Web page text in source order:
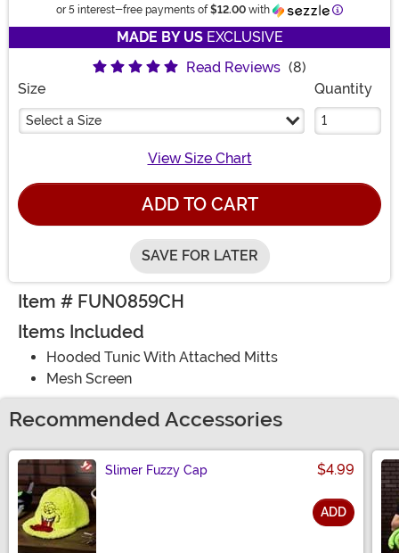
or 5 interest-free payments of $12.00 with Information
MADE BY USEXCLUSIVE
Read Reviews (8)
Size
Select a Size
Quantity
View Size Chart
ADD TO CART
SAVE FOR LATER
Item # FUN0859CH
Items Included
Hooded Tunic With Attached Mitts
Mesh Screen
Recommended Accessories
Slimer Fuzzy Cap $4.99
ADD